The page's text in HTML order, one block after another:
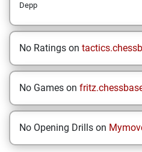
Depp
No Ratings on
No Games on
No Opening Drills on